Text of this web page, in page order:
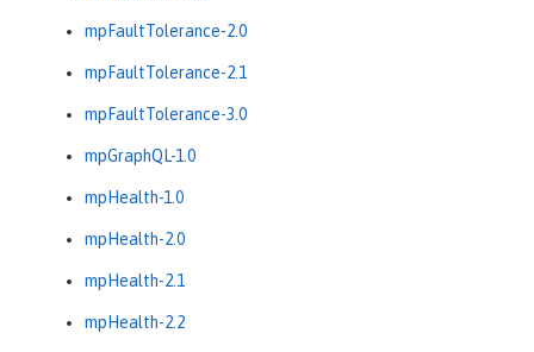
mpFaultTolerance-2.0
mpFaultTolerance-2.1
mpFaultTolerance-3.0
mpGraphQL-1.0
mpHealth-1.0
mpHealth-2.0
mpHealth-2.1
mpHealth-2.2